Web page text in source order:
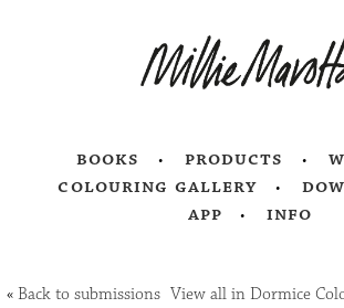
books products
colouring gallery
app
info
«Back to submissions View all in Dormice